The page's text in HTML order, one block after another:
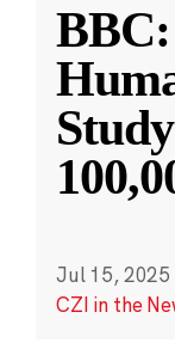
Jul 15, 2025
CZI in the